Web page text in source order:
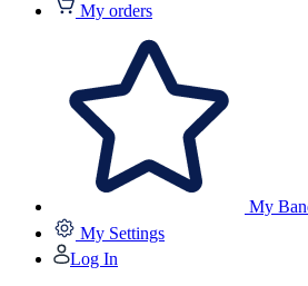
My orders
My
My Settings
Log In